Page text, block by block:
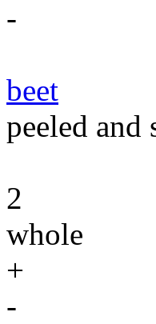
-
beet
peeled and
2
whole
+
-